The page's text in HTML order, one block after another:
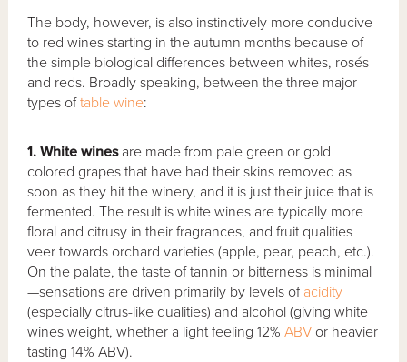
The body, however, is also instinctively more conducive
to red wines starting in the autumn months because of
the simple biological differences between whites, rosés
and reds. Broadly speaking, between the three major
types oftable wine:
1. White winesare made from pale green or gold
colored grapes that have had their skins removed as
soon as they hit the winery, and it is just their juice that is
fermented. The result is white wines are typically more
floral and citrusy in their fragrances, and fruit qualities
veer towards orchard varieties (apple, pear, peach, etc.).
On the palate, the taste of tannin or bitterness is minimal
—sensations are driven primarily by levels of acidity
(especially citrus-like qualities) and alcohol (giving white
wines weight, whether a light feeling 12%ABV or heavier
tasting 14% ABV).